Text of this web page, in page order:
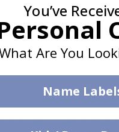
FLORAL WALLPAPERS
CITIES
You’ve
Are You
Name